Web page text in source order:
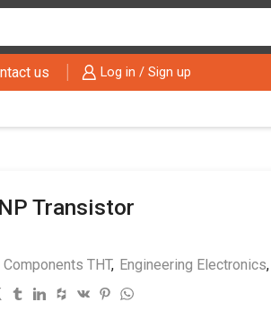
us Log in / Sign up
Transistor
Components THT, Engineering Electronics,